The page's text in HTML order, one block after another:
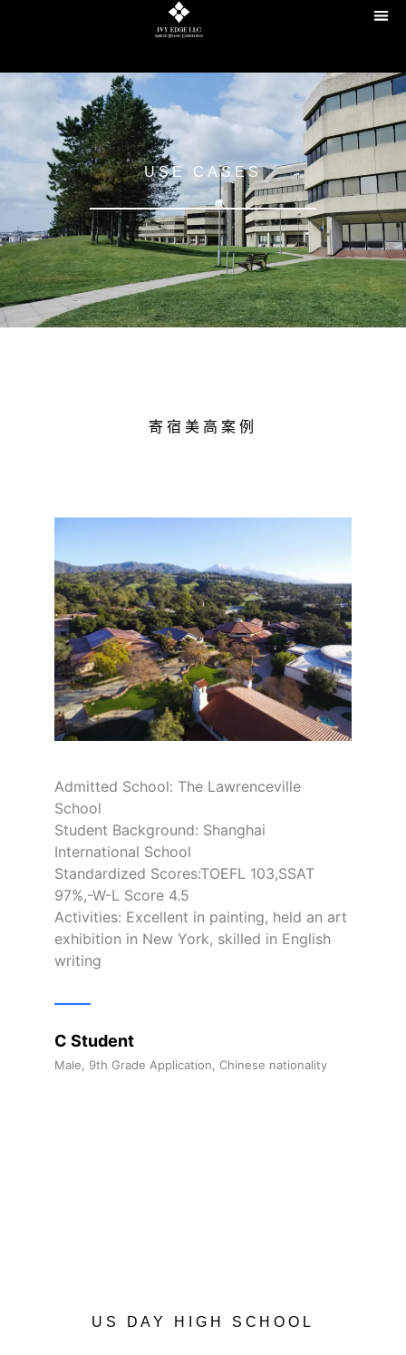
USE CASES
寄宿美高案例
Admitted School: The Lawrenceville
School
Student Background: Shanghai
International School
Standardized Scores:TOEFL 103,SSAT
97%,-W-L Score 4.5
Activities: Excellent in painting, held an art
exhibition in New York, skilled in English
writing
C Student
Male, 9th Grade Application, Chinese nationality
US DAY HIGH SCHOOL